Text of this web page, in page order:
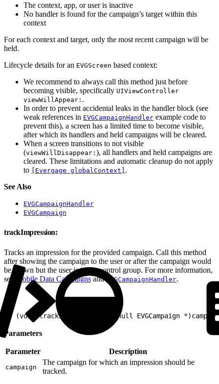
The context, app, or user is inactive
No handler is found for the campaign’s target within this
context
For each context and target, only the most recent campaign will be
held.
Lifecycle details for an EVGScreen based context:
We recommend to always call this method just before
becoming visible, specifically UIViewController
viewWillAppear: .
In order to prevent accidental leaks in the handler block (see
weak references in EVGCampaignHandler example code to
prevent this), a screen has a limited time to become visible,
after which its handlers and held campaigns will be cleared.
When a screen transitions to not visible
(viewWillDisappear: ), all handlers and held campaigns are
cleared. These limitations and automatic cleanup do not apply
to
[Evergage globalContext] .
See Also
EVGCampaignHandler
EVGCampaign
trackImpression:
Tracks an impression for the provided campaign. Call this method
after showing the campaign to the user or after the campaign would
be shown but the user is in the control group. For more information,
see
Mobile Data Campaignsand EVGCampaignHandler.
- (void)trackImpression:(nonnull EVGCampaign
Parameters
Parameter Description
campaign
The campaign for which an impression should be
tracked.